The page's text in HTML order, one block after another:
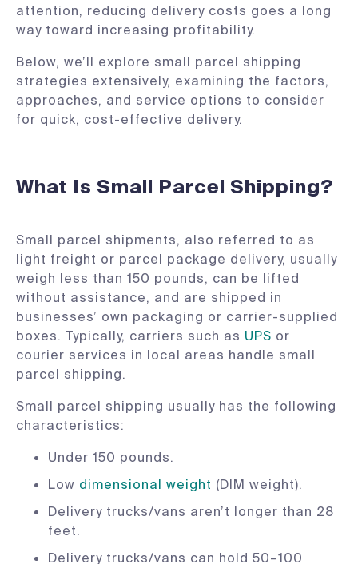
attention, reducing delivery costs goes a long
way toward increasing profitability.
Below, we’ll explore small parcel shipping
strategies extensively, examining the factors,
approaches, and service options to consider
for quick, cost-effective delivery.
What Is Small Parcel Shipping?
Small parcel shipments, also referred to as
light freight or parcel package delivery, usually
weigh less than 150 pounds, can be lifted
without assistance, and are shipped in
businesses’ own packaging or carrier-supplied
boxes. Typically, carriers such as UPS or
courier services in local areas handle small
parcel shipping.
Small parcel shipping usually has the following
characteristics:
Under 150 pounds.
Low dimensional weight (DIM weight).
Delivery trucks/vans aren’t longer than 28
feet.
Delivery trucks/vans can hold 50–100